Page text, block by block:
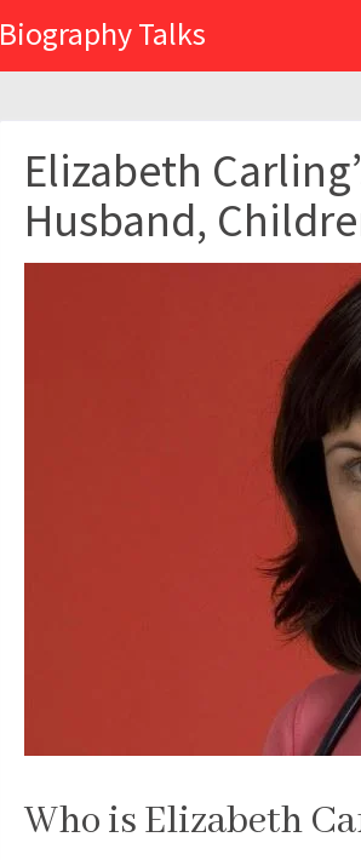
Biography Talks
Elizabeth
Husband,
Who is Elizabeth